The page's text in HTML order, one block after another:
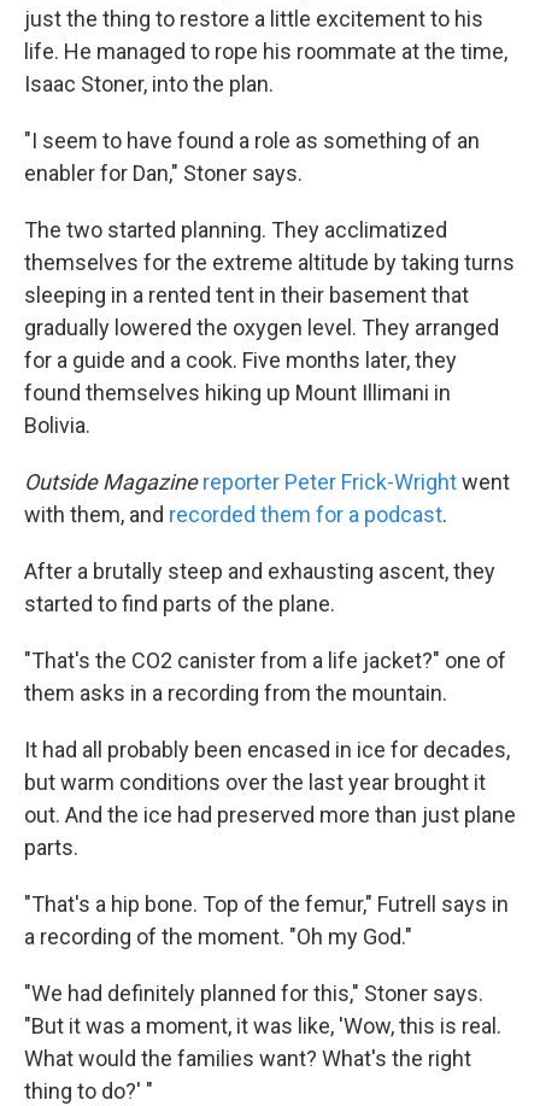
just the thing to restore a little excitement to his
life. He managed to rope his roommate at the time,
Isaac Stoner, into the plan.
"I seem to have found a role as something of an
enabler for Dan," Stoner says.
The two started planning. They acclimatized
themselves for the extreme altitude by taking turns
sleeping in a rented tent in their basement that
gradually lowered the oxygen level. They arranged
for a guide and a cook. Five months later, they
found themselves hiking up Mount Illimani in
Bolivia.
Outside Magazine reporter Peter Frick-Wrightwent
with them, and recorded them for a podcast.
After a brutally steep and exhausting ascent, they
started to find parts of the plane.
"That's the CO2 canister from a life jacket?" one of
them asks in a recording from the mountain.
It had all probably been encased in ice for decades,
but warm conditions over the last year brought it
out. And the ice had preserved more than just plane
parts.
"That's a hip bone. Top of the femur," Futrell says in
a recording of the moment. "Oh my God."
"We had definitely planned for this," Stoner says.
"But it was a moment, it was like, 'Wow, this is real.
What would the families want? What's the right
thing to do?' "